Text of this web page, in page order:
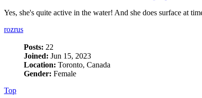
Yes, she's quite active in the water! And she does surface at
rozrus
Posts: 22
Joined: Jun 15, 2023
Location: Toronto, Canada
Gender: Female
Top